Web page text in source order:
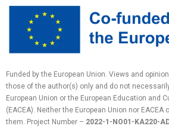
Funded by the European Union. Views and
those of the author(s) only and do not
European Union or the European Education and
(EACEA). Neither the European Union nor
them. Project Number – 2022-1-NO01-KA220-